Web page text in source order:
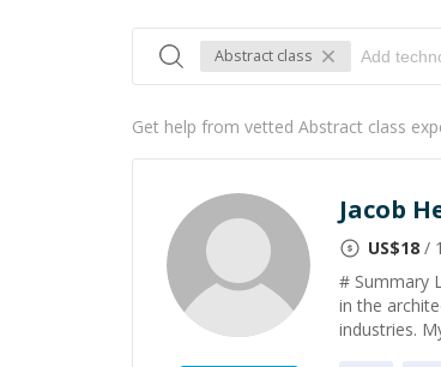
Abstract class
Get help from vetted Abstract class
Jacob
US$18 /
# Summary
in the
industries.